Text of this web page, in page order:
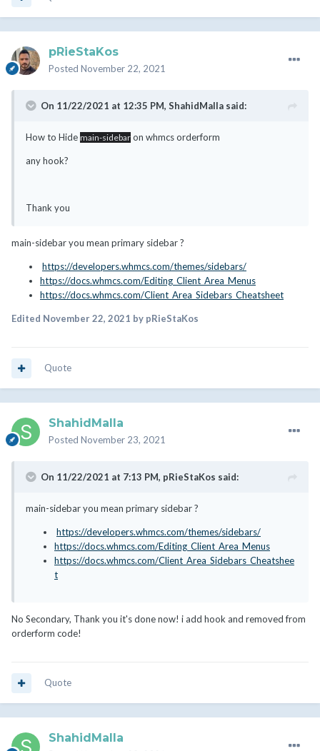
pRieStaKos
Posted November 22, 2021
On 11/22/2021 at 12:35 PM, ShahidMalla said:
How to Hide main-sidebar on whmcs orderform
any hook?
Thank you
main-sidebar you mean primary sidebar ?
https://developers.whmcs.com/themes/sidebars/
https://docs.whmcs.com/Editing_Client_Area_Menus
https://docs.whmcs.com/Client_Area_Sidebars_Cheatsheet
Edited November 22, 2021 by pRieStaKos
Quote
ShahidMalla
Posted November 23, 2021
On 11/22/2021 at 7:13 PM, pRieStaKos said:
main-sidebar you mean primary sidebar ?
https://developers.whmcs.com/themes/sidebars/
https://docs.whmcs.com/Editing_Client_Area_Menus
https://docs.whmcs.com/Client_Area_Sidebars_Cheatshee
t
No Secondary, Thank you it's done now! i add hook and removed from
orderform code!
Quote
ShahidMalla